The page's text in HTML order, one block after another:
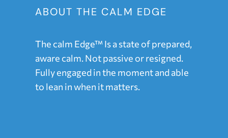
ABOUT THE CALM EDGE
The calm Edge™ Is a state of prepared,
aware calm. Not passive or resigned.
Fully engaged in the moment and able
to lean in when it matters.